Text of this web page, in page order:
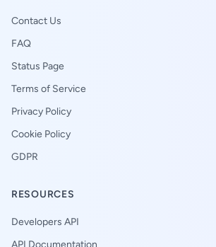
Contact Us
FAQ
Status Page
Terms of Service
Privacy Policy
Cookie Policy
GDPR
RESOURCES
Developers API
API Documentation